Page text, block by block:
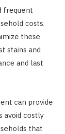
frequent
costs.
these
stains and
and last
can provide
avoid costly
that